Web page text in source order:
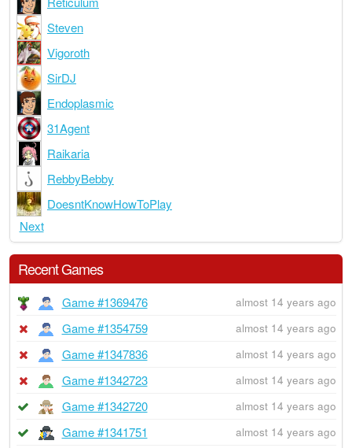
Steven
Vigoroth
SirDJ
Endoplasmic
31Agent
Raikaria
RebbyBebby
DoesntKnowHowToPlay
Next
Recent Games
Game #1369476 almost 14 years ago
Game #1354759 almost 14 years ago
Game #1347836 almost 14 years ago
Game #1342723 almost 14 years ago
Game #1342720 almost 14 years ago
Game #1341751 almost 14 years ago